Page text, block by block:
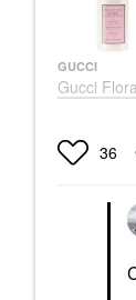
GUCCI
Gucci
Gardenia
Brown
Perfume36